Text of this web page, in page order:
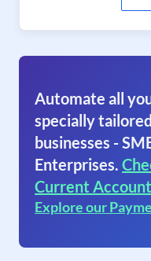
Automate all
specially
businesses -
Enterprises.
Current
Explore our